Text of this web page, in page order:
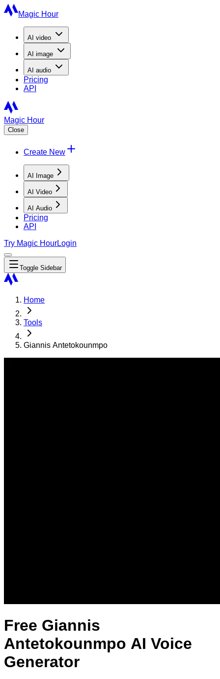
Magic Hour
AI video
AI image
AI audio
Pricing
API
Magic Hour
Close
Create New
AI Image
AI Video
AI Audio
Pricing
API
Try Magic HourLogin
Toggle Sidebar
Home
Tools
Giannis Antetokounmpo
Free Giannis
Antetokounmpo AI Voice
Generator